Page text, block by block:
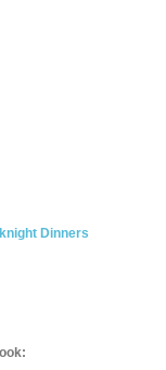
Dinners